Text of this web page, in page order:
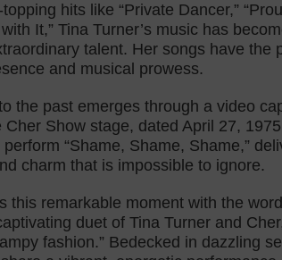
hits like “Private Dancer,”
It,” Tina Turner’s music has
talent. Her songs have the
and musical prowess.
the past emerges through a video
Show stage, dated April 27,
“Shame, Shame, Shame,”
charm that is impossible to ignore.
this remarkable moment with the
duet of Tina Turner and
fashion.” Bedecked in dazzling